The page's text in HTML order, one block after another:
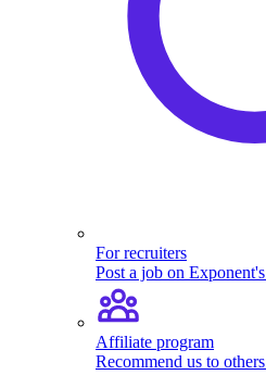
For recruiters
Post a job on
Affiliate program
Recommend us to